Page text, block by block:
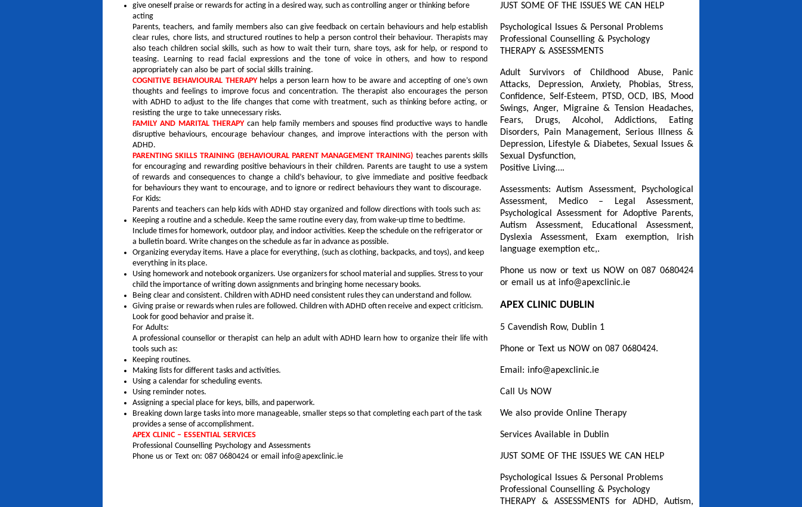
give oneself praise or rewards for acting in a desired way, such as controlling anger or thinking before
acting
Parents, teachers, and family members also can give feedback on certain behaviours and help establish
clear rules, chore lists, and structured routines to help a person control their behaviour. Therapists may
also teach children social skills, such as how to wait their turn, share toys, ask for help, or respond to
teasing. Learning to read facial expressions and the tone of voice in others, and how to respond
appropriately can also be part of social skills training.
COGNITIVE BEHAVIOURAL THERAPYhelps a person learn how to be aware and accepting of one’s own
thoughts and feelings to improve focus and concentration. The therapist also encourages the person
with ADHD to adjust to the life changes that come with treatment, such as thinking before acting, or
resisting the urge to take unnecessary risks.
FAMILY AND MARITAL THERAPYcan help family members and spouses find productive ways to handle
disruptive behaviours, encourage behaviour changes, and improve interactions with the person with
ADHD.
PARENTING SKILLS TRAINING (BEHAVIOURAL PARENT MANAGEMENT TRAINING) teaches parents skills
for encouraging and rewarding positive behaviours in their children. Parents are taught to use a system
of rewards and consequences to change a child’s behaviour, to give immediate and positive feedback
for behaviours they want to encourage, and to ignore or redirect behaviours they want to discourage.
For Kids:
Parents and teachers can help kids with ADHD stay organized and follow directions with tools such as:
Keeping a routine and a schedule. Keep the same routine every day, from wake-up time to bedtime.
Include times for homework, outdoor play, and indoor activities. Keep the schedule on the refrigerator or
a bulletin board. Write changes on the schedule as far in advance as possible.
Organizing everyday items. Have a place for everything, (such as clothing, backpacks, and toys), and keep
everything in its place.
Using homework and notebook organizers. Use organizers for school material and supplies. Stress to your
child the importance of writing down assignments and bringing home necessary books.
Being clear and consistent. Children with ADHD need consistent rules they can understand and follow.
Giving praise or rewards when rules are followed. Children with ADHD often receive and expect criticism.
Look for good behavior and praise it.
For Adults:
A professional counsellor or therapist can help an adult with ADHD learn how to organize their life with
tools such as:
Keeping routines.
Making lists for different tasks and activities.
Using a calendar for scheduling events.
Using reminder notes.
Assigning a special place for keys, bills, and paperwork.
Breaking down large tasks into more manageable, smaller steps so that completing each part of the task
provides a sense of accomplishment.
APEX CLINIC – ESSENTIAL SERVICES
Professional Counselling Psychology and Assessments
Phone us or Text on: 087 0680424 or email info@apexclinic.ie
JUST SOME OF THE ISSUES WE CAN HELP
Psychological Issues & Personal Problems
Professional Counselling & Psychology
THERAPY & ASSESSMENTS
Adult Survivors of Childhood Abuse, Panic
Attacks, Depression, Anxiety, Phobias, Stress,
Confidence, Self-Esteem, PTSD, OCD, IBS, Mood
Swings, Anger, Migraine & Tension Headaches,
Fears, Drugs, Alcohol, Addictions, Eating
Disorders, Pain Management, Serious Illness &
Depression, Lifestyle & Diabetes, Sexual Issues &
Sexual Dysfunction,
Positive Living….
Assessments: Autism Assessment, Psychological
Assessment, Medico – Legal Assessment,
Psychological Assessment for Adoptive Parents,
Autism Assessment, Educational Assessment,
Dyslexia Assessment, Exam exemption, Irish
language exemption etc,.
Phone us now or text us NOW on 087 0680424
or email us at info@apexclinic.ie
APEX CLINIC DUBLIN
5 Cavendish Row, Dublin 1
Phone or Text us NOW on 087 0680424.
Email: info@apexclinic.ie
Call Us NOW
We also provide Online Therapy
Services Available in Dublin
JUST SOME OF THE ISSUES WE CAN HELP
Psychological Issues & Personal Problems
Professional Counselling & Psychology
THERAPY & ASSESSMENTS for ADHD, Autism,